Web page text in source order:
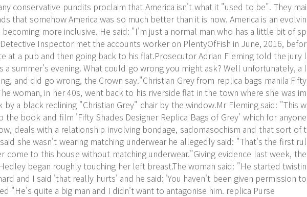
conservative pundits proclaim that America isn't what it "used to be". They mai
that somehow America was so much better than it is now. America is an evolvin
becoming more inclusive. He said: "I'm just a normal man who has a little bit of sp
Inspector met the accounts worker on PlentyOfFish in June, 2016, befor
at a pub and then going back to his flat.Prosecutor Adrian Fleming told the jury l
a summer's evening. What could go wrong you might ask? Well unfortunately, a l
and did go wrong, the Crown say."Christian Grey from replica bags manila Fifty
woman, in her 40s, went back to his riverside flat in the town where she was im
by a black reclining "Christian Grey" chair by the window.Mr Fleming said: "This w
the book and film 'Fifty Shades Designer Replica Bags of Grey' which for anyone
deals with a relationship involving bondage, sadomasochism and that sort of t
she wasn't wearing matching underwear he allegedly said: "That's the first rul
come to this house without matching underwear."Giving evidence last week, the
began roughly touching her left breast.The woman said: "He started twistin
and I said 'that really hurts' and he said: 'You haven't been given permission to
"He's quite a big man and I didn't want to antagonise him. replica Purse